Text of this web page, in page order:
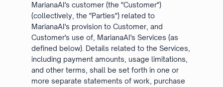
MarianaAI's customer (the "Customer")
(collectively, the "Parties") related to
MarianaAI's provision to Customer, and
Customer's use of, MarianaAI's Services (as
defined below). Details related to the Services,
including payment amounts, usage limitations,
and other terms, shall be set forth in one or
more separate statements of work, purchase